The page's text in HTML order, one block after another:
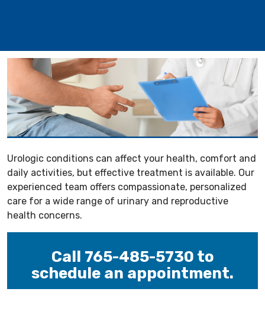
Urologic conditions can affect your health, comfort and
daily activities, but effective treatment is available. Our
experienced team offers compassionate, personalized
care for a wide range of urinary and reproductive
health concerns.
Call 765-485-5730 to
schedule an appointment.